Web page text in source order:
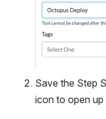
Save the Step
icon to open